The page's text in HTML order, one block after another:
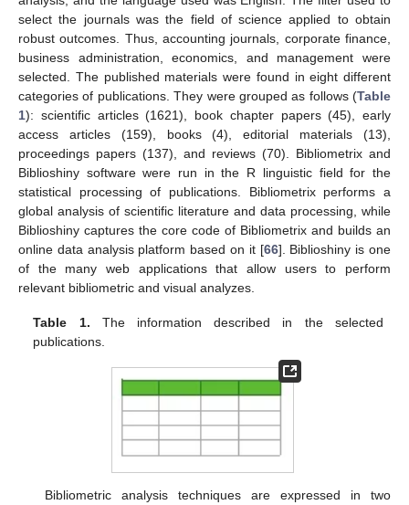
select the journals was the field of science applied to obtain
robust outcomes. Thus, accounting journals, corporate finance,
business administration, economics, and management were
selected. The published materials were found in eight different
categories of publications. They were grouped as follows (Table
1): scientific articles (1621), book chapter papers (45), early
access articles (159), books (4), editorial materials (13),
proceedings papers (137), and reviews (70). Bibliometrix and
Biblioshiny software were run in the R linguistic field for the
statistical processing of publications. Bibliometrix performs a
global analysis of scientific literature and data processing, while
Biblioshiny captures the core code of Bibliometrix and builds an
online data analysis platform based on it [66]. Biblioshiny is one
of the many web applications that allow users to perform
relevant bibliometric and visual analyzes.
Table 1. The information described in the selected
publications.
Bibliometric analysis techniques are expressed in two